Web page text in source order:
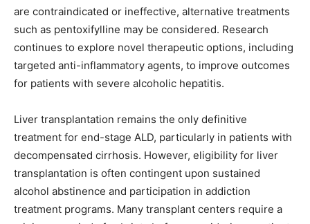
are contraindicated or ineffective, alternative treatments
such as pentoxifylline may be considered. Research
continues to explore novel therapeutic options, including
targeted anti-inflammatory agents, to improve outcomes
for patients with severe alcoholic hepatitis.
Liver transplantation remains the only definitive
treatment for end-stage ALD, particularly in patients with
decompensated cirrhosis. However, eligibility for liver
transplantation is often contingent upon sustained
alcohol abstinence and participation in addiction
treatment programs. Many transplant centers require a